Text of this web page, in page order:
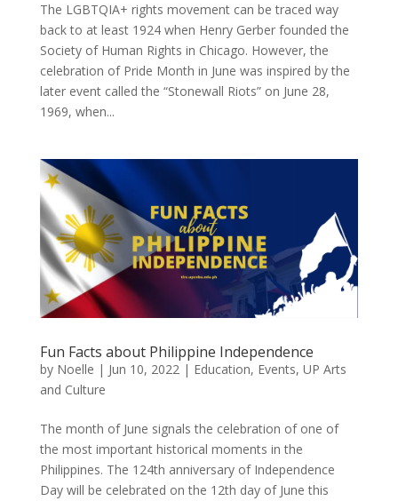
The LGBTQIA+ rights movement can be traced way
back to at least 1924 when Henry Gerber founded the
Society of Human Rights in Chicago. However, the
celebration of Pride Month in June was inspired by the
later event called the “Stonewall Riots” on June 28,
1969, when...
Fun Facts about Philippine Independence
by Noelle | Jun 10, 2022| Education, Events, UP Arts
and Culture
The month of June signals the celebration of one of
the most important historical moments in the
Philippines. The 124th anniversary of Independence
Day will be celebrated on the 12th day of June this